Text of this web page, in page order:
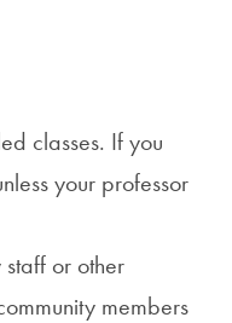
classes. If you
your professor
or other
members